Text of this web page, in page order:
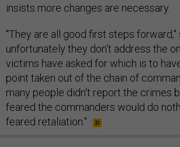
insists more changes are necessary.
"They are all good first steps forward,"
unfortunately they don't address the
victims have asked for which is to
point taken out of the chain of
many people didn't report the crimes
feared the commanders would do
feared retaliation."